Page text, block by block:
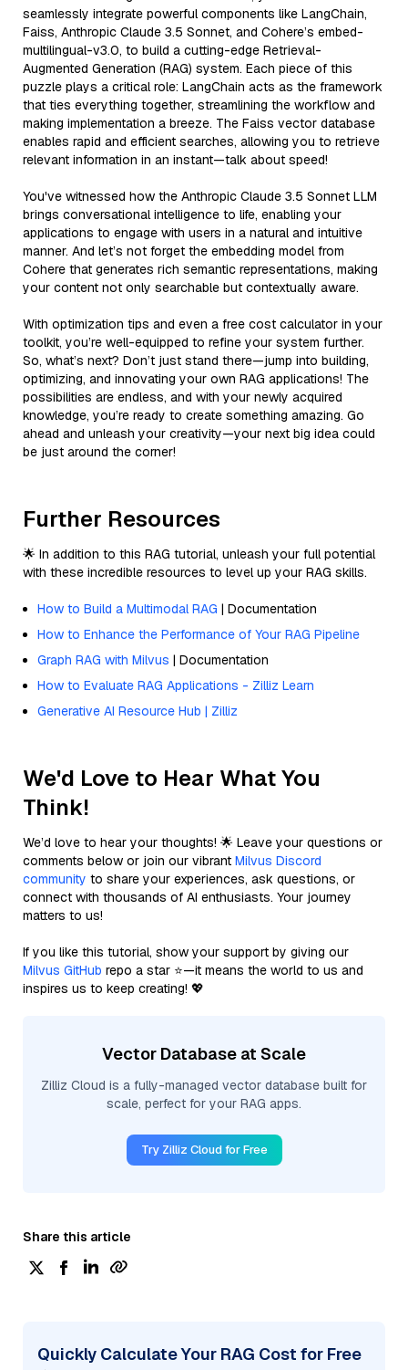
seamlessly integrate powerful components like LangChain,
Faiss, Anthropic Claude 3.5 Sonnet, and Cohere’s embed-
multilingual-v3.0, to build a cutting-edge Retrieval-
Augmented Generation (RAG) system. Each piece of this
puzzle plays a critical role: LangChain acts as the framework
that ties everything together, streamlining the workflow and
making implementation a breeze. The Faiss vector database
enables rapid and efficient searches, allowing you to retrieve
relevant information in an instant—talk about speed!
You've witnessed how the Anthropic Claude 3.5 Sonnet LLM
brings conversational intelligence to life, enabling your
applications to engage with users in a natural and intuitive
manner. And let’s not forget the embedding model from
Cohere that generates rich semantic representations, making
your content not only searchable but contextually aware.
With optimization tips and even a free cost calculator in your
toolkit, you’re well-equipped to refine your system further.
So, what’s next? Don’t just stand there—jump into building,
optimizing, and innovating your own RAG applications! The
possibilities are endless, and with your newly acquired
knowledge, you’re ready to create something amazing. Go
ahead and unleash your creativity—your next big idea could
be just around the corner!
Further Resources
🌟 In addition to this RAG tutorial, unleash your full potential
with these incredible resources to level up your RAG skills.
How to Build a Multimodal RAG | Documentation
How to Enhance the Performance of Your RAG Pipeline
Graph RAG with Milvus | Documentation
How to Evaluate RAG Applications - Zilliz Learn
Generative AI Resource Hub | Zilliz
We'd Love to Hear What You
Think!
We’d love to hear your thoughts! 🌟 Leave your questions or
comments below or join our vibrant Milvus Discord
community to share your experiences, ask questions, or
connect with thousands of AI enthusiasts. Your journey
matters to us!
If you like this tutorial, show your support by giving our
Milvus GitHub repo a star ⭐—it means the world to us and
inspires us to keep creating! 💖
Vector Database at Scale
Zilliz Cloud is a fully-managed vector database built for
scale, perfect for your RAG apps.
Try Zilliz Cloud for Free
Share this article
Quickly Calculate Your RAG Cost for Free